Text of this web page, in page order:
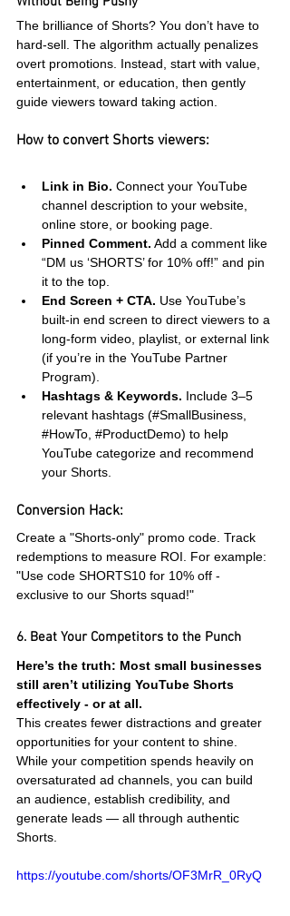
The brilliance of Shorts? You don’t have to
hard-sell. The algorithm actually penalizes
overt promotions. Instead, start with value,
entertainment, or education, then gently
guide viewers toward taking action.
How to convert Shorts viewers:
Link in Bio. Connect your YouTube
channel description to your website,
online store, or booking page.
Pinned Comment. Add a comment like
“DM us ‘SHORTS’ for 10% off!” and pin
it to the top.
End Screen + CTA. Use YouTube’s
built-in end screen to direct viewers to a
long-form video, playlist, or external link
(if you’re in the YouTube Partner
Program).
Hashtags & Keywords. Include 3–5
relevant hashtags (#SmallBusiness,
#HowTo, #ProductDemo) to help
YouTube categorize and recommend
your Shorts.
Conversion Hack:
Create a "Shorts-only" promo code. Track
redemptions to measure ROI. For example:
"Use code SHORTS10 for 10% off -
exclusive to our Shorts squad!"
6. Beat Your Competitors to the Punch
Here’s the truth: Most small businesses
still aren’t utilizing YouTube Shorts
effectively - or at all.
This creates fewer distractions and greater
opportunities for your content to shine.
While your competition spends heavily on
oversaturated ad channels, you can build
an audience, establish credibility, and
generate leads — all through authentic
Shorts.
https://youtube.com/shorts/OF3MrR_0RyQ